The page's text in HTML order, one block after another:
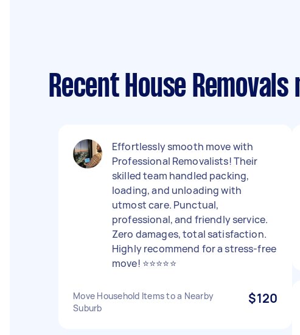
Recent House
Effortlessly smooth move with
Professional Removalists! Their
skilled team handled packing,
loading, and unloading with
utmost care. Punctual,
professional, and friendly service.
Zero damages, total satisfaction.
Highly recommend for a stress-free
move! ⭐⭐⭐⭐⭐
Move Household Items to a Nearby
Suburb
$120